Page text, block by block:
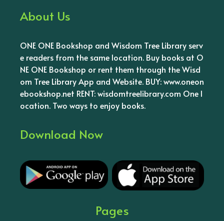
About Us
ONE ONE Bookshop and Wisdom Tree Library serv
e readers from the same location. Buy books at O
NE ONE Bookshop or rent them through the Wisd
om Tree Library App and Website. BUY: www.oneon
ebookshop.net RENT: wisdomtreelibrary.com One l
ocation. Two ways to enjoy books.
Download Now
Pages